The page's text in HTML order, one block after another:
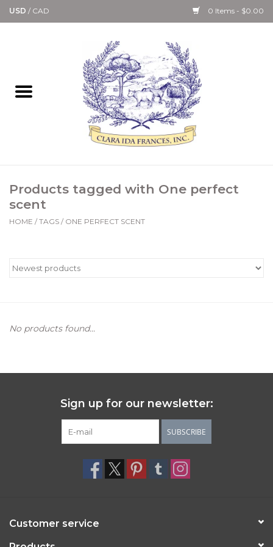
USD / CAD 0 Items - $0.00
Bath & Body Collection
Candle, Room Spray &
Diffuser Collections
Gourmet
Home Collections
Children's Gifts & Clothing
Products tagged with One perfect
scent
HOME / TAGS / ONE PERFECT SCENT
No products found...
Sign up for our newsletter:
SUBSCRIBE
Customer service